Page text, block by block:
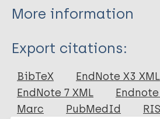
More information
Type
Journal Article
Author
Export citations:
BibTeX
EndNote X3 XML
EndNote 7 XML
Marc
PubMedId RIS